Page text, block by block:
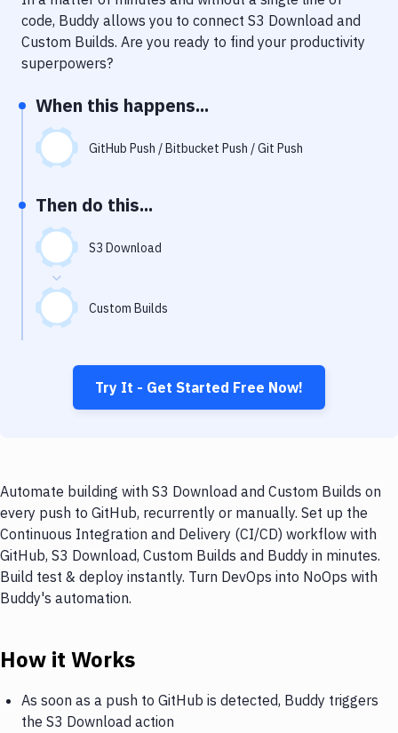
Notifications
Performance & App Monitoring
Uptime Monitoring
Git Hosting Services
Virtual Machine
code, Buddy allows you to connect S3 Download and
Custom Builds. Are you ready to find your productivity
superpowers?
When this happens...
GitHub Push / Bitbucket Push / Git Push
Then do this...
S3 Download
Custom Builds
Try It - Get Started Free Now!
Automate building with S3 Download and Custom Builds on
every push to GitHub, recurrently or manually. Set up the
Continuous Integration and Delivery (CI/CD) workflow with
GitHub, S3 Download, Custom Builds and Buddy in minutes.
Build test & deploy instantly. Turn DevOps into NoOps with
Buddy's automation.
How it Works
As soon as a push to GitHub is detected, Buddy triggers
the S3 Download action